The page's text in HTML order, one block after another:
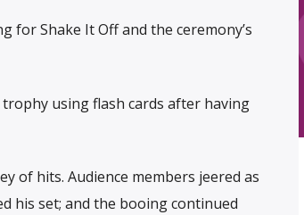
for Shake It Off and the ceremony’s
using flash cards after having
of hits. Audience members jeered as
his set; and the booing continued